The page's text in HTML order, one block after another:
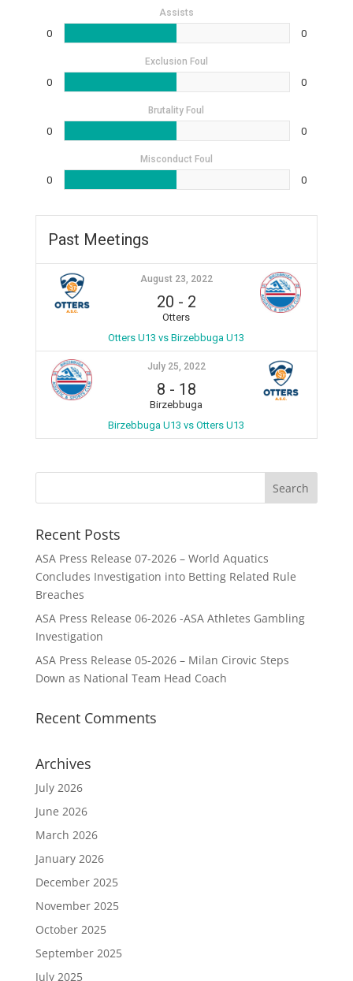
Assists
0 0
Exclusion Foul
0 0
Brutality Foul
0 0
Misconduct Foul
0 0
Past Meetings
August 23, 2022
20 - 2
Otters
Otters U13 vs Birzebbuga U13
July 25, 2022
8 - 18
Birzebbuga
Birzebbuga U13 vs Otters U13
Recent Posts
ASA Press Release 07-2026 – World Aquatics
Concludes Investigation into Betting Related Rule
Breaches
ASA Press Release 06-2026 -ASA Athletes Gambling
Investigation
ASA Press Release 05-2026 – Milan Cirovic Steps
Down as National Team Head Coach
Recent Comments
Archives
July 2026
June 2026
March 2026
January 2026
December 2025
November 2025
October 2025
September 2025
July 2025